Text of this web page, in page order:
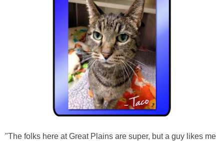
"The folks here at Great Plains are super, but a guy likes me